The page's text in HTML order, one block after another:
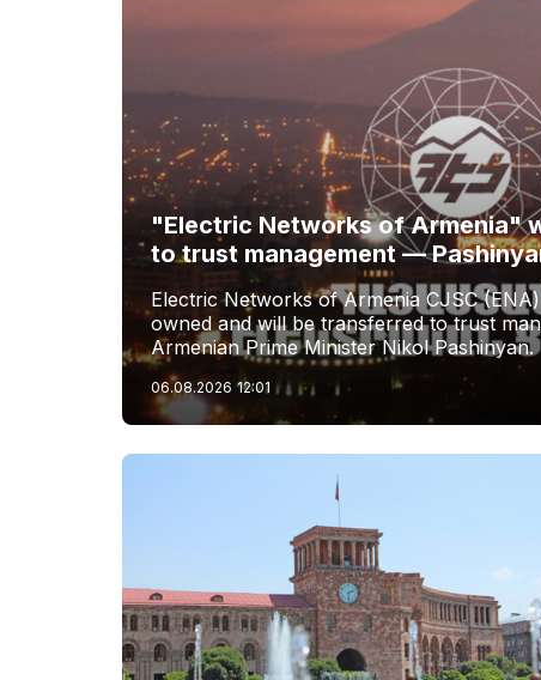
"Electric Networks of Armenia"
to trust management —
Electric Networks of Armenia CJSC
owned and will be transferred to trust
Armenian Prime Minister Nikol Pashinyan.
06.08.2026 12:01